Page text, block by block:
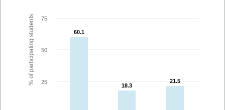
% of participating students 60.1
60.1
18.3
18.3
21.5
21.5
25
50
75